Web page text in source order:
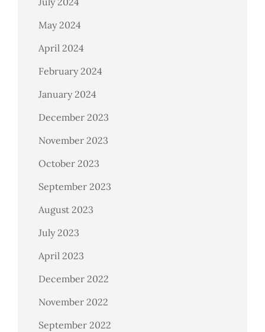
May 2024
April 2024
February 2024
January 2024
December 2023
November 2023
October 2023
September 2023
August 2023
July 2023
April 2023
December 2022
November 2022
September 2022